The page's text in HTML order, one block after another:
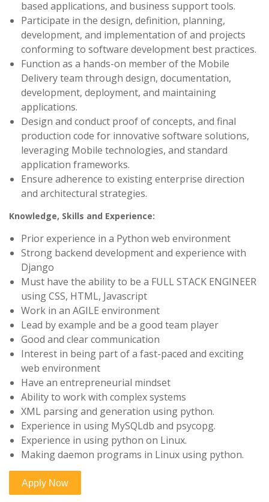
based applications, and business support tools.
Participate in the design, definition, planning,
development, and implementation of and projects
conforming to software development best practices.
Function as a hands-on member of the Mobile
Delivery team through design, documentation,
development, deployment, and maintaining
applications.
Design and conduct proof of concepts, and final
production code for innovative software solutions,
leveraging Mobile technologies, and standard
application frameworks.
Ensure adherence to existing enterprise direction
and architectural strategies.
Knowledge, Skills and Experience:
Prior experience in a Python web environment
Strong backend development and experience with
Django
Must have the ability to be a FULL STACK ENGINEER
using CSS, HTML, Javascript
Work in an AGILE environment
Lead by example and be a good team player
Good and clear communication
Interest in being part of a fast-paced and exciting
web environment
Have an entrepreneurial mindset
Ability to work with complex systems
XML parsing and generation using python.
Experience in using MySQLdb and psycopg.
Experience in using python on Linux.
Making daemon programs in Linux using python.